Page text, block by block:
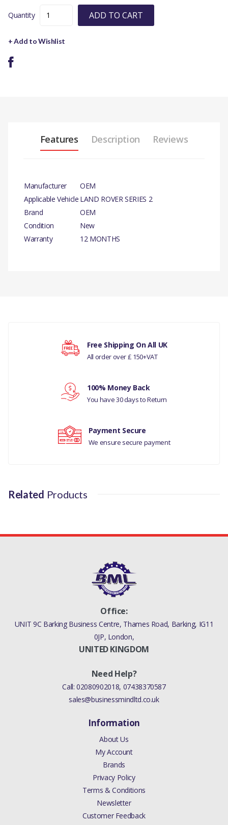
Quantity ADD TO CART
+ Add to Wishlist
Features Description Reviews
Manufacturer
OEM
Applicable Vehicle LAND ROVER SERIES 2
Brand
OEM
Condition
New
Warranty
12 MONTHS
LAND ROVER DEFENDER
LAND ROVER RANGE ROVER
CLASSIC
AFU1090L
Your ratingFree Shipping On All UK
All order over £ 150+VAT
100% Money Back
You have 30 days to Return
Payment Secure
We ensure secure payment
Related Products
Office:
UNIT 9C Barking Business Centre, Thames Road, Barking, IG11
0JP, London,
UNITED KINGDOM
Need Help?
Call:02080902018, 07438370587
sales@businessmindltd.co.uk
Information
About Us
My Account
Brands
Privacy Policy
Terms & Conditions
Newsletter
Customer Feedback